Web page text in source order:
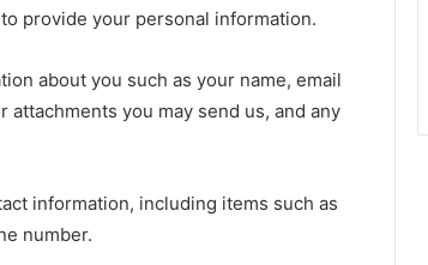
provide your personal information.
about you such as your name, email
you may send us, and any
information, including items such as
number.